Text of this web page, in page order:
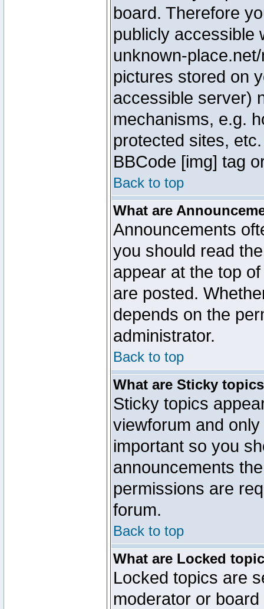
board. Therefore
publicly accessible
unknown-
pictures stored on
accessible server)
mechanisms, e.g.
protected sites,
BBCode [img] tag
Back to top
What are
Announcements
you should read
appear at the top
are posted.
depends on the
administrator.
Back to top
What are Sticky
Sticky topics
viewforum and
important so you
announcements
permissions are
forum.
Back to top
What are Locked
Locked topics are
moderator or